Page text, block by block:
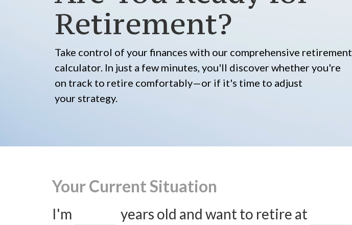
Retirement?
Take control of your finances with our comprehensive retirement
calculator. In just a few minutes, you'll discover whether you're
on track to retire comfortably—or if it's time to adjust
your strategy.
Your Current Situation
I'm years old and want to retire at